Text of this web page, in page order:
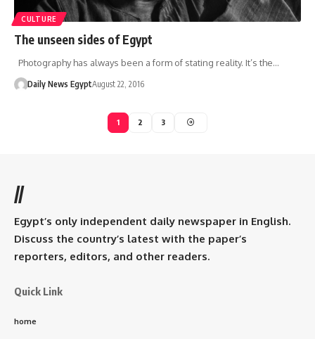
CULTURE
The unseen sides of Egypt
Photography has always been a form of stating reality. It’s the…
Daily News EgyptAugust 22, 2016
1 2 3
//
Egypt’s only independent daily newspaper in English.
Discuss the country’s latest with the paper’s
reporters, editors, and other readers.
Quick Link
home